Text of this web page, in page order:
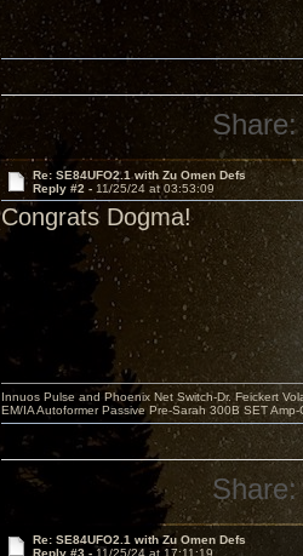
Share:
Re: SE84UFO2.1 with Zu Omen Defs
Reply #2 - 11/25/24 at 03:53:09
Congrats Dogma!
Innuos Pulse and Phoenix Net Switch-Dr. Feickert
EM/IA Autoformer Passive Pre-Sarah 300B SET
Share:
Re: SE84UFO2.1 with Zu Omen Defs
Reply #3 - 11/25/24 at 17:11:19